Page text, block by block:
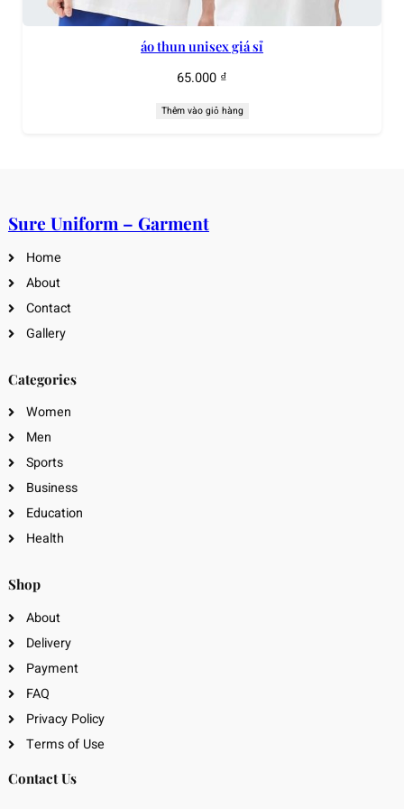
áo thun unisex giá sỉ
65.000 ₫
Thêm vào giỏ hàng
Sure Uniform – Garment
Home
About
Contact
Gallery
Categories
Women
Men
Sports
Business
Education
Health
Shop
About
Delivery
Payment
FAQ
Privacy Policy
Terms of Use
Contact Us